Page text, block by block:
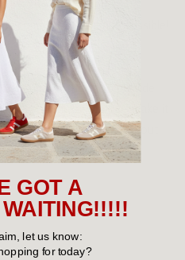
by a podiatrist and a
comfiest experience possible!
and summer that also provide
feat, but thesesandals
after word spreads about
will be here to stay!
footwear
GOT A
let us know:
for today?